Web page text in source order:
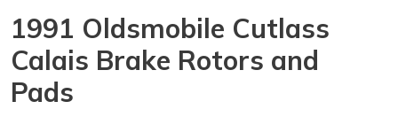
1991 Oldsmobile Cutlass
Calais Brake Rotors and
Pads